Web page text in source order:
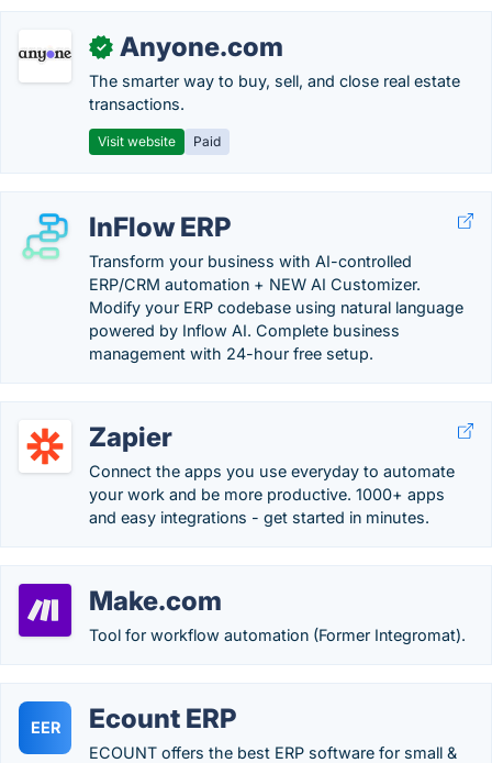
✓ Anyone.com
The smarter way to buy, sell, and close real estate
transactions.
Visit website Paid
InFlow ERP
Transform your business with AI-controlled
ERP/CRM automation + NEW AI Customizer.
Modify your ERP codebase using natural language
powered by Inflow AI. Complete business
management with 24-hour free setup.
Zapier
Connect the apps you use everyday to automate
your work and be more productive. 1000+ apps
and easy integrations - get started in minutes.
Make.com
Tool for workflow automation (Former Integromat).
EER Ecount ERP
ECOUNT offers the best ERP software for small &